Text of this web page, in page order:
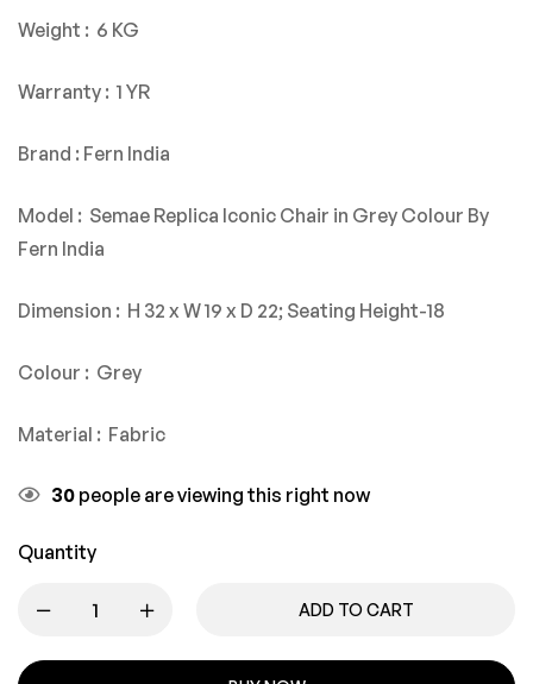
Weight : 6 KG
Warranty : 1 YR
Brand : Fern India
Model : Semae Replica Iconic Chair in Grey Colour By
Fern India
Dimension : H 32 x W 19 x D 22; Seating Height-18
Colour : Grey
Material : Fabric
30 people are viewing this right now
Quantity
ADD TO CART